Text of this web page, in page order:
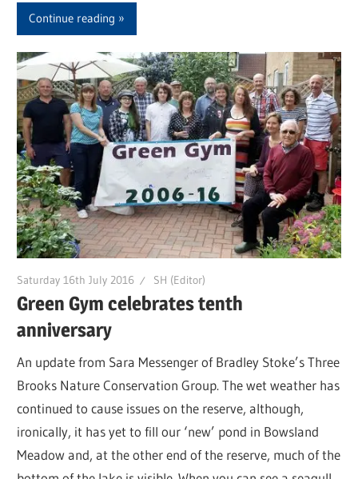
Continue reading
Saturday 16th July 2016 SH (Editor)
Green Gym celebrates tenth
anniversary
An update from Sara Messenger of Bradley Stoke’s Three
Brooks Nature Conservation Group. The wet weather has
continued to cause issues on the reserve, although,
ironically, it has yet to fill our ‘new’ pond in Bowsland
Meadow and, at the other end of the reserve, much of the